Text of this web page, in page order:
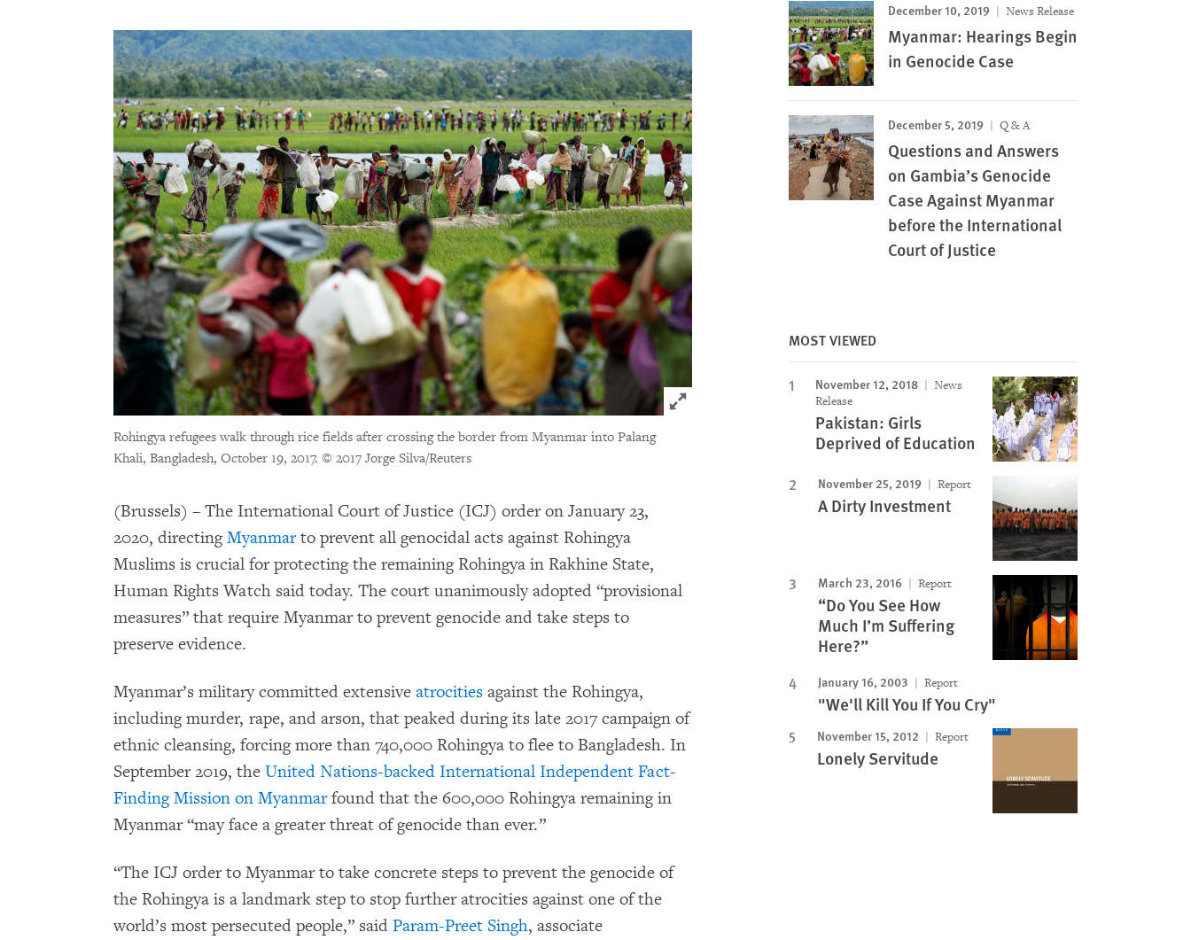
Click to expand Image
Rohingya refugees walk through rice fields after crossing the border from Myanmar into Palang
Khali, Bangladesh, October 19, 2017. © 2017 Jorge Silva/Reuters
(Brussels) – The International Court of Justice (ICJ) order on January 23,
2020, directingMyanmarto prevent all genocidal acts against Rohingya
Muslims is crucial for protecting the remaining Rohingya in Rakhine State,
Human Rights Watch said today. The court unanimously adopted “provisional
measures” that require Myanmar to prevent genocide and take steps to
preserve evidence.
Myanmar’s military committed extensive atrocities against the Rohingya,
including murder, rape, and arson, that peaked during its late 2017 campaign of
ethnic cleansing, forcing more than 740,000 Rohingya to flee to Bangladesh. In
September 2019, the United Nations-backed International Independent Fact-
Finding Mission on Myanmarfound that the 600,000 Rohingya remaining in
Myanmar “may face a greater threat of genocide than ever.”
“The ICJ order to Myanmar to take concrete steps to prevent the genocide of
the Rohingya is a landmark step to stop further atrocities against one of the
world’s most persecuted people,” said Param-Preet Singh, associate
December 10, 2019 News Release
Myanmar: Hearings Begin
in Genocide Case
December 5, 2019 Q & A
Questions and Answers
on Gambia’s Genocide
Case Against Myanmar
before the International
Court of Justice
MOST VIEWED
November 12, 2018
News
Release
Pakistan: Girls
Deprived of Education
November 25, 2019 Report
A Dirty Investment
March 23, 2016 Report
“Do You See How
Much I’m Suffering
Here?”
January 16, 2003 Report
"We'll Kill You If You Cry"
November 15, 2012 Report
Lonely Servitude